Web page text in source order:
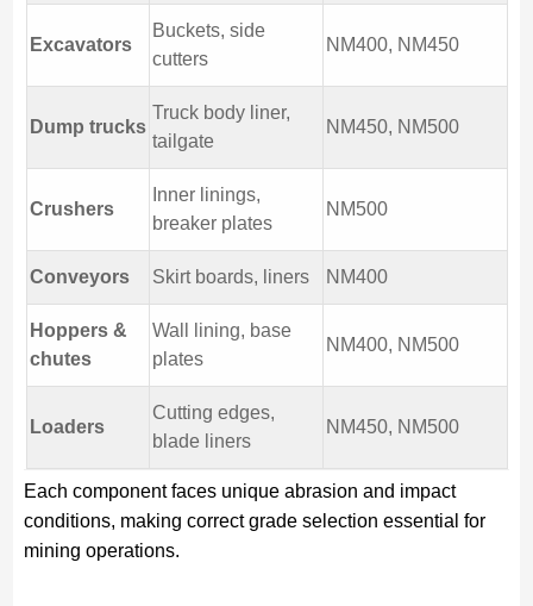
Excavators
Buckets, side
cutters
NM400, NM450
Dump trucks
Truck body liner,
tailgate
NM450, NM500
Crushers
Inner linings,
breaker plates
NM500
Conveyors Skirt boards, liners NM400
Hoppers &
chutes
Wall lining, base
plates
NM400, NM500
Loaders
Cutting edges,
blade liners
NM450, NM500
Each component faces unique abrasion and impact
conditions, making correct grade selection essential for
mining operations.